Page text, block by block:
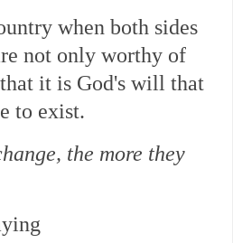
when both sides
not only worthy of
it is God's will that
to exist.
the more they